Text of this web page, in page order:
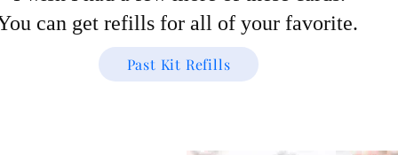
can get refills for all of your favorite.
Past Kit Refills